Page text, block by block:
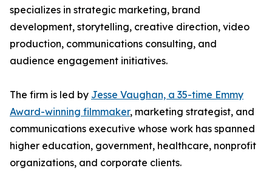
specializes in strategic marketing, brand
development, storytelling, creative direction, video
production, communications consulting, and
audience engagement initiatives.
The firm is led by Jesse Vaughan, a 35-time Emmy
Award-winning filmmaker, marketing strategist, and
communications executive whose work has spanned
higher education, government, healthcare, nonprofit
organizations, and corporate clients.